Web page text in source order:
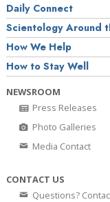
Daily Connect
Scientology Around
How We Help
How to Stay Well
NEWSROOM
Press Releases
Photo Galleries
Media Contact
CONTACT US
Questions?